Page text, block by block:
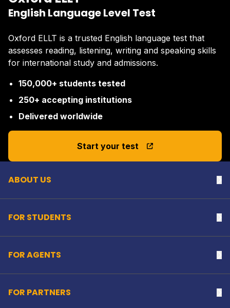
English Language Level Test
Oxford ELLT is a trusted English language test that
assesses reading, listening, writing and speaking skills
for international study and admissions.
150,000+ students tested
250+ accepting institutions
Delivered worldwide
Start your test Back to top
ABOUT US
FOR STUDENTS
FOR AGENTS
FOR PARTNERS